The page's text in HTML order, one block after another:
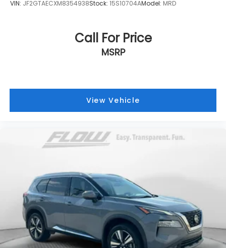
VIN: JF2GTAECXM8354938Stock: 15S10704AModel: MRD
Call For Price
MSRP
View Vehicle